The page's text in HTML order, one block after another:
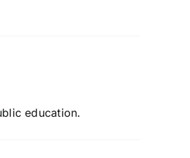
education.